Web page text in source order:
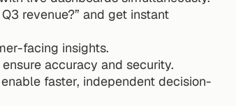
revenue?” and get instant
facing insights.
accuracy and security.
faster, independent decision-